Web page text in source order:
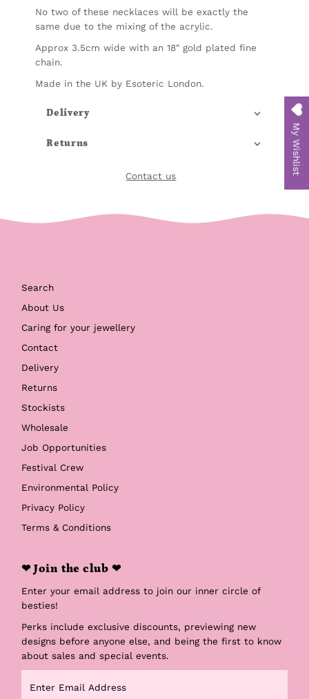
No two of these necklaces will be exactly the
same due to the mixing of the acrylic.
Approx 3.5cm wide with an 18" gold plated fine
chain.
Made in the UK by Esoteric London.
Delivery
Returns
Contact us
Search
About Us
Caring for your jewellery
Contact
Delivery
Returns
Stockists
Wholesale
Job Opportunities
Festival Crew
Environmental Policy
Privacy Policy
Terms & Conditions
❤ Join the club ❤
Enter your email address to join our inner circle of
besties!
Perks include exclusive discounts, previewing new
designs before anyone else, and being the first to know
about sales and special events.
Email
My Wishlist